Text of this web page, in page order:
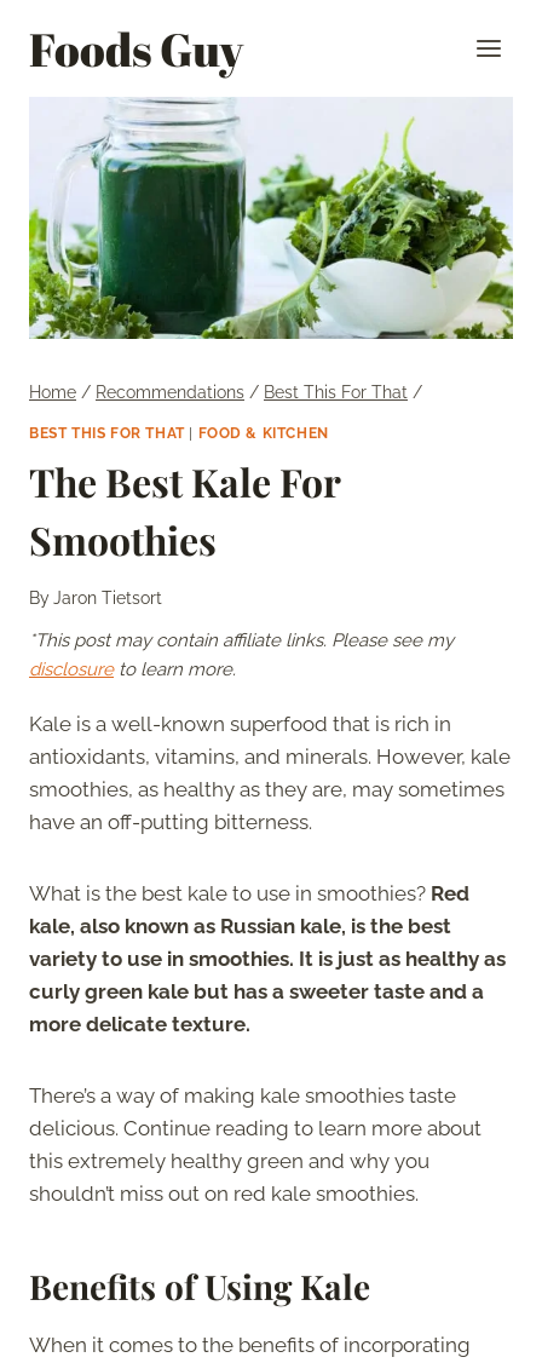
Foods Guy
Home / Recommendations / Best This For That /
BEST THIS FOR THAT| FOOD & KITCHEN
The Best Kale For
Smoothies
ByJaron Tietsort
*This post may contain affiliate links. Please see my
disclosureto learn more.
Kale is a well-known superfood that is rich in
antioxidants, vitamins, and minerals. However, kale
smoothies, as healthy as they are, may sometimes
have an off-putting bitterness.
What is the best kale to use in smoothies? Red
kale, also known as Russian kale, is the best
variety to use in smoothies. It is just as healthy as
curly green kale but has a sweeter taste and a
more delicate texture.
There’s a way of making kale smoothies taste
delicious. Continue reading to learn more about
this extremely healthy green and why you
shouldn’t miss out on red kale smoothies.
Benefits of Using Kale
When it comes to the benefits of incorporating